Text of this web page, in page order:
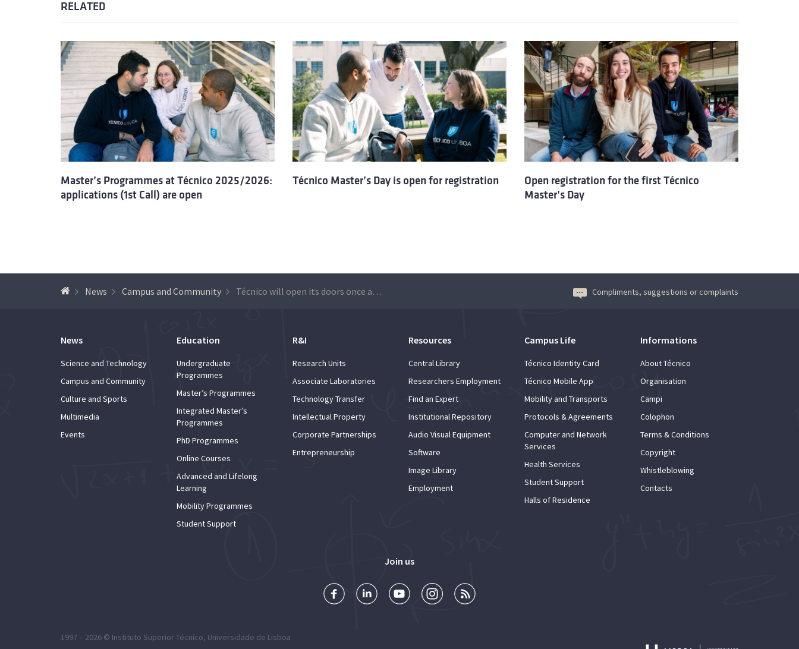
RELATED
Master’s Programmes at Técnico 2025/2026:
applications (1st Call) are open
Técnico Master’s Day is open for registration
Open registration for the first Técnico
Master’s Day
News Campus and Community Técnico will open its doors once again for Master’s Day: 2026 edition is open for registration Compliments, suggestions or complaints
News
Science and Technology
Campus and Community
Culture and Sports
Multimedia
Events
Education
Undergraduate
Programmes
Master’s Programmes
Integrated Master’s
Programmes
PhD Programmes
Online Courses
Advanced and Lifelong
Learning
Mobility Programmes
Student Support
R&I
Research Units
Associate Laboratories
Technology Transfer
Intellectual Property
Corporate Partnerships
Entrepreneurship
Resources
Central Library
Researchers Employment
Find an Expert
Institutional Repository
Audio Visual Equipment
Software
Image Library
Employment
Campus Life
Técnico Identity Card
Técnico Mobile App
Mobility and Transports
Protocols & Agreements
Computer and Network
Services
Health Services
Student Support
Halls of Residence
Informations
About Técnico
Organisation
Campi
Colophon
Terms & Conditions
Copyright
Whistleblowing
Contacts
Join us
1997 – 2026 © Instituto Superior Técnico, Universidade de Lisboa